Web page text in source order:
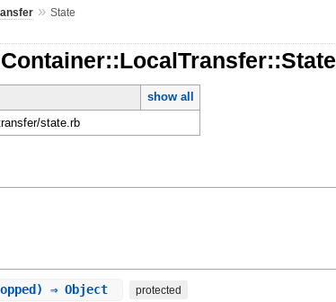
»State
show all
state.rb
⇒ Object protected